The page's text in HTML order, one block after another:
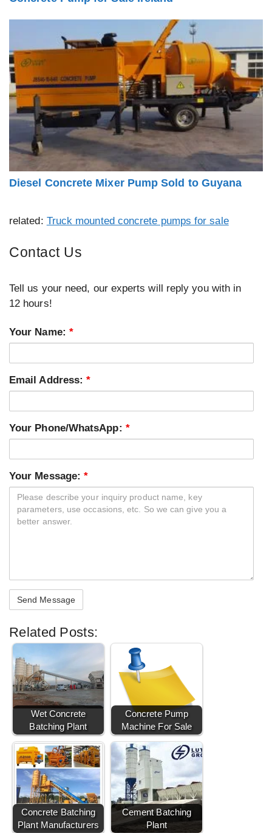
Diesel Concrete Mixer Pump Sold to Guyana
related: Truck mounted concrete pumps for sale
Contact Us
Tell us your need, our experts will reply you with in
12 hours!
Your Name: *
Email Address:*
Your Phone/WhatsApp: *
Your Message:*
Related Posts:
Wet Concrete
Batching Plant
Concrete Pump
Machine For Sale
Concrete Batching
Plant Manufacturers
Cement Batching
Plant